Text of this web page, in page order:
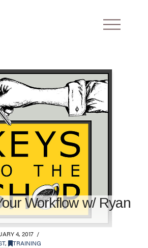
Workflow w/ Ryan
4, 2017
, TRAINING